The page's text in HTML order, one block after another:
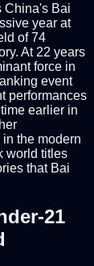
China's Bai
year at
of 74
At 22 years
force in
event
performances
earlier in
the modern
world titles
that Bai
21